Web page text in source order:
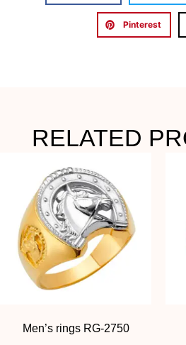
Pinterest
RELATED
Men’s rings RG-2750